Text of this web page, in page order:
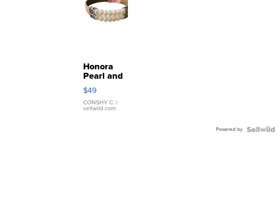
Honora
Pearl and
Pink
Leather
Bracelet
Adjustable
$49
CONSHY C. |
sellwild.com
Powered by